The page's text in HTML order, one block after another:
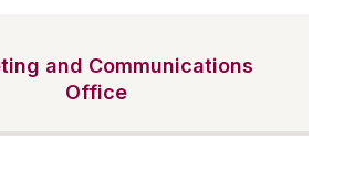
and Communications
Office